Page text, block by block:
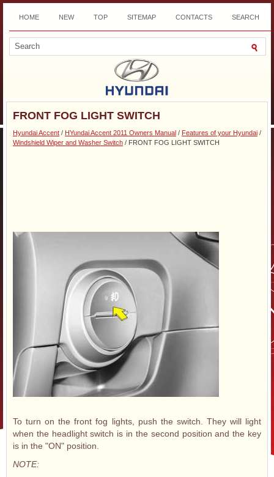
HOME NEW TOP SITEMAP CONTACTS SEARCH
DOWNLOAD
FRONT FOG LIGHT SWITCH
Hyundai Accent / HYundai Accent 2011 Owners Manual / Features of your Hyundai /
Windshield Wiper and Washer Switch / FRONT FOG LIGHT SWITCH
To turn on the front fog lights, push the switch. They will light
when the headlight switch is in the second position and the key
is in the "ON" position.
NOTE: